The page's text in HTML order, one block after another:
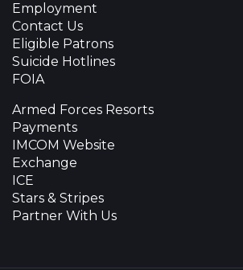
Employment
Contact Us
Eligible Patrons
Suicide Hotlines
FOIA
Armed Forces Resorts
Payments
IMCOM Website
Exchange
ICE
Stars & Stripes
Partner With Us